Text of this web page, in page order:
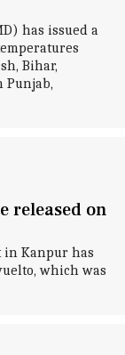
has issued a
Bihar,
Punjab,
released on
in Kanpur has
which was